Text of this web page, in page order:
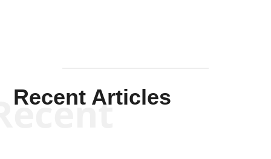
Recent Articles